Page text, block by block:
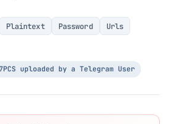
Plaintext Password Urls
uploaded by a Telegram User